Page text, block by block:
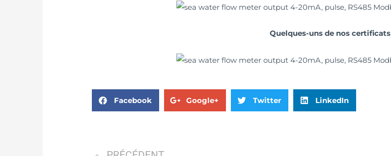
Quelques-uns de nos certificats
Facebook Google+ Twitter LinkedIn